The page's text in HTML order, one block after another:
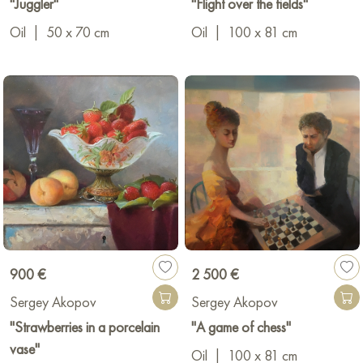
Oil
50 x 70 cm
Oil
100 x 81 cm
900 €
Sergey Akopov
"Strawberries in a porcelain
vase"
2 500 €
Sergey Akopov
"A game of chess"
Oil
100 x 81 cm